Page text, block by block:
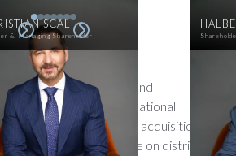
SCALI
& Managing Shareholder
companies, investors, and
and executing international
border mergers and acquisitions, joint
strategies. We advise on distribution